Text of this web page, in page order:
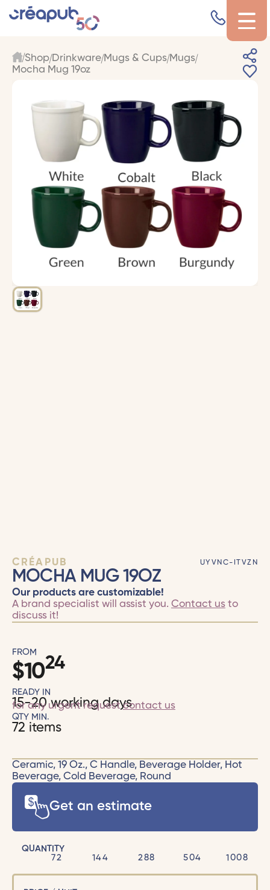
Shop Drinkware Mugs & Cups Mugs
Mocha Mug 19oz
CRÉAPUB UYVNC-ITVZN
MOCHA MUG 19OZ
Our products are customizable!
A brand specialist will assist you. Contact usto
discuss it!
FROM
$1024
READY IN
15-20 working days
for any urgent requestcontact us
QTY MIN.
72 items
Ceramic, 19 Oz., C Handle, Beverage Holder, Hot
Beverage, Cold Beverage, Round
Get an estimate
QUANTITY
72
144 288 504 1008